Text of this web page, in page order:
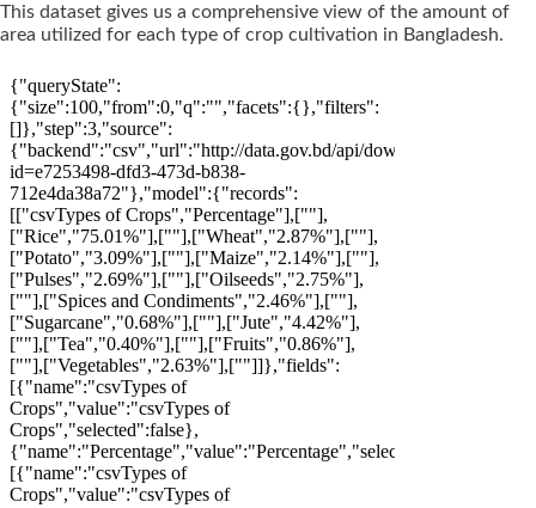
This dataset gives us a comprehensive view of the amount of
area utilized for each type of crop cultivation in Bangladesh.